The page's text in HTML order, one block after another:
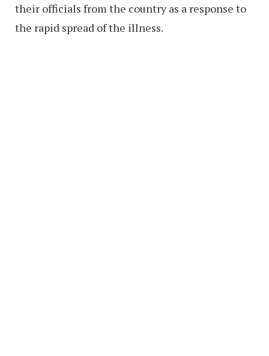
their officials from the country as a response to
the rapid spread of the illness.